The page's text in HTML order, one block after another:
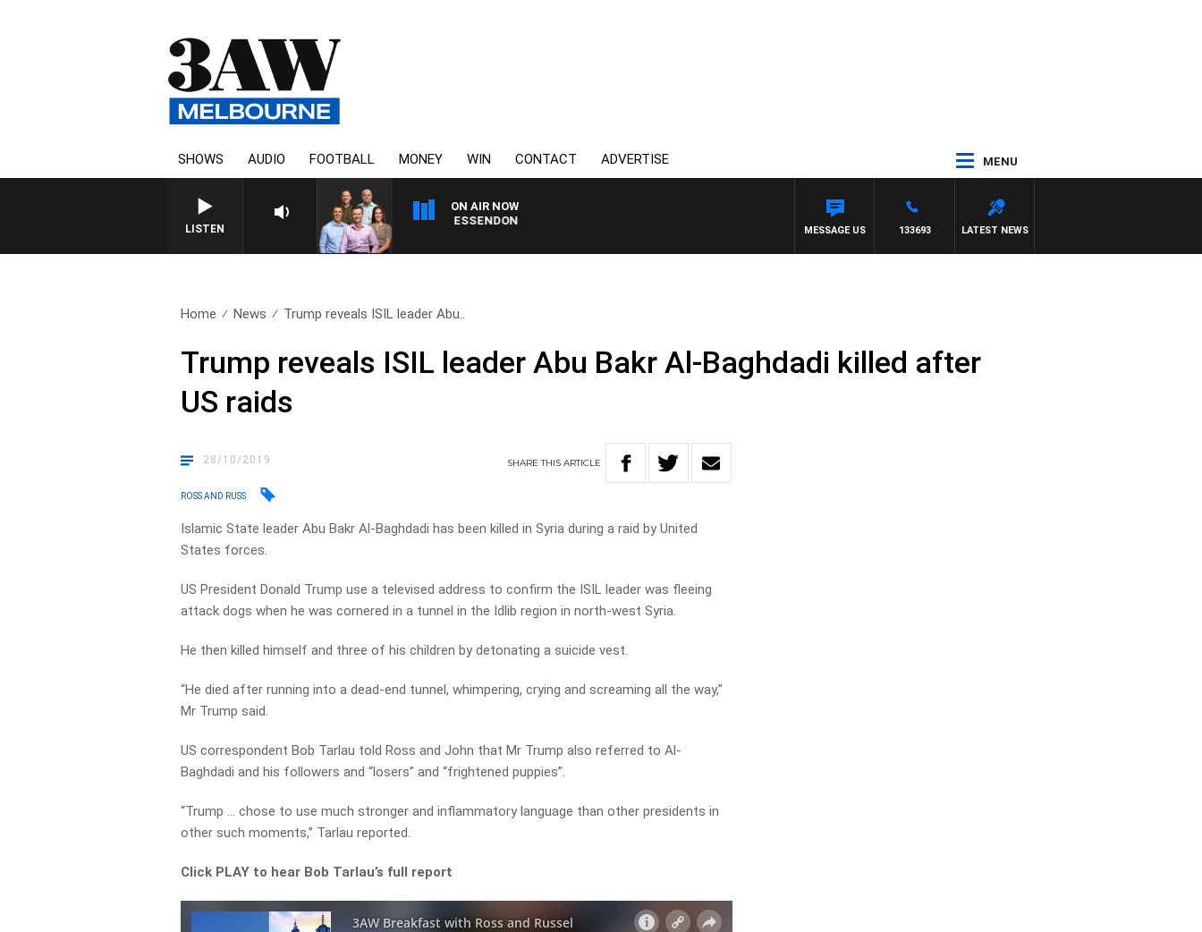
SHOWS AUDIO FOOTBALL MONEY WIN CONTACT ADVERTISE MENU
LISTEN
ON AIR NOW
3AW FOOTBALL WITH GEELONG VS ESSENDON
LATEST NEWS
133693
MESSAGE US
Home News Trump reveals ISIL leader Abu..
Trump reveals ISIL leader Abu Bakr Al-Baghdadi killed after
US raids
28/10/2019 SHARETHISARTICLE
ROSS AND RUSS
Islamic State leader Abu Bakr Al-Baghdadi has been killed in Syria during a raid by United
States forces.
US President Donald Trump use a televised address to confirm the ISIL leader was fleeing
attack dogs when he was cornered in a tunnel in the Idlib region in north-west Syria.
He then killed himself and three of his children by detonating a suicide vest.
“He died after running into a dead-end tunnel, whimpering, crying and screaming all the way,”
Mr Trump said.
US correspondent Bob Tarlau told Ross and John that Mr Trump also referred to Al-
Baghdadi and his followers and “losers” and “frightened puppies”.
“Trump … chose to use much stronger and inflammatory language than other presidents in
other such moments,” Tarlau reported.
Click PLAY to hear Bob Tarlau’s full report